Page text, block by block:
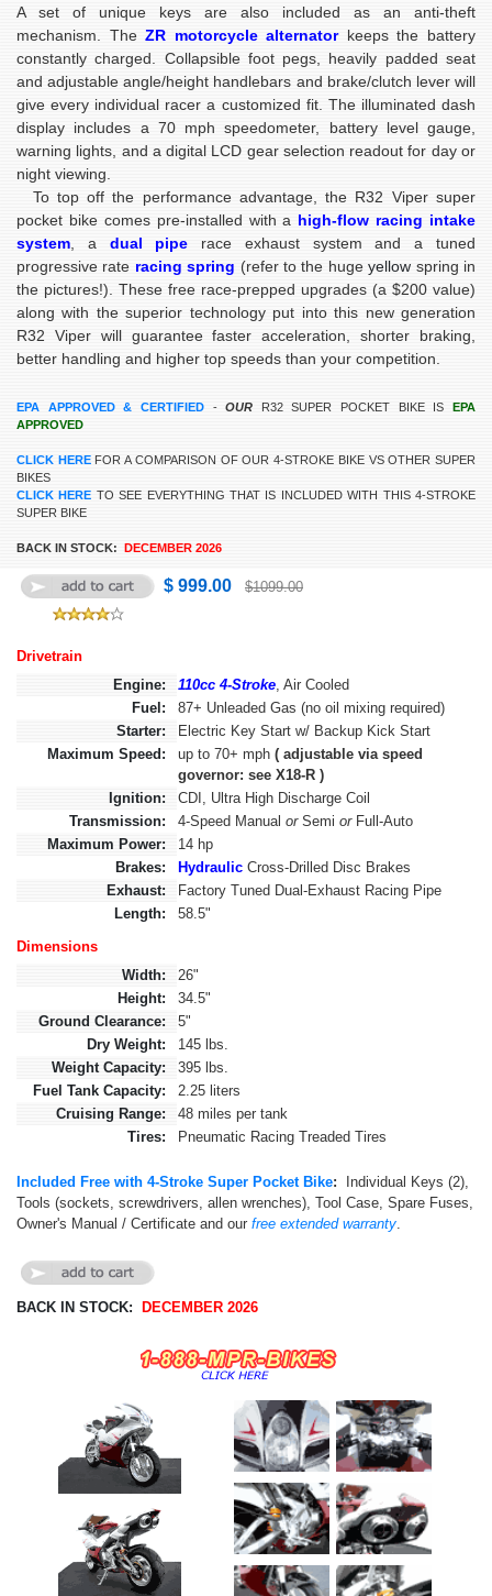
A set of unique keys are also included as an anti-theft
mechanism. TheZR motorcycle alternatorkeeps the battery
constantly charged. Collapsible foot pegs, heavily padded seat
and adjustable angle/height handlebars and brake/clutch lever will
give every individual racer a customized fit. The illuminated dash
display includes a 70 mph speedometer, battery level gauge,
warning lights, and a digital LCD gear selection readout for day or
night viewing.
To top off the performance advantage, the R32 Viper super
pocket bike comes pre-installed with a high-flow racing intake
system, a dual pipe race exhaust system and a tuned
progressive rate racing spring (refer to the hugeyellow spring in
the pictures!). These free race-prepped upgrades (a $200 value)
along with the superior technology put into this new generation
R32 Viper will guarantee faster acceleration, shorter braking,
better handling and higher top speeds than your competition.
EPA APPROVED & CERTIFIED -OUR R32 SUPER POCKET BIKE IS
EPA
APPROVED
CLICK HEREFOR A COMPARISON OF OUR 4-STROKE BIKE VS OTHER SUPER
BIKES
CLICK HERE TO SEE EVERYTHING THAT IS INCLUDED WITH THIS 4-STROKE
SUPER BIKE
BACK IN STOCK: DECEMBER 2026
$ 999.00 $1099.00
Drivetrain
Engine:
110cc 4-Stroke, Air Cooled
Fuel:
87+ Unleaded Gas (no oil mixing required)
Starter:
Electric Key Start w/ Backup Kick Start
Maximum Speed:
up to 70+ mph ( adjustable via speed
governor: see X18-R )
Ignition:
CDI, Ultra High Discharge Coil
Transmission:
4-Speed ManualorSemiorFull-Auto
Maximum Power:
14 hp
Brakes:
Hydraulic Cross-Drilled Disc Brakes
Exhaust:
Factory Tuned Dual-Exhaust Racing Pipe
Length:
58.5"
Dimensions
Width:
26"
Height:
34.5"
Ground Clearance:
5"
Dry Weight:
145 lbs.
Weight Capacity:
395 lbs.
Fuel Tank Capacity:
2.25 liters
Cruising Range:
48 miles per tank
Tires:
Pneumatic Racing Treaded Tires
Included Free with 4-Stroke Super Pocket Bike: Individual Keys (2),
Tools (sockets, screwdrivers, allen wrenches), Tool Case, Spare Fuses,
Owner's Manual / Certificate and our free extended warranty.
BACK IN STOCK: DECEMBER 2026